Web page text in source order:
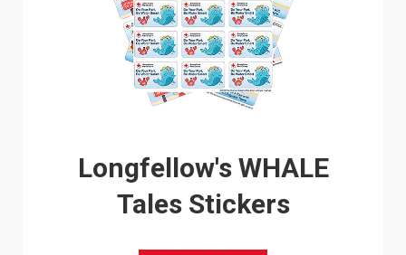
Longfellow's WHALE
Tales Stickers